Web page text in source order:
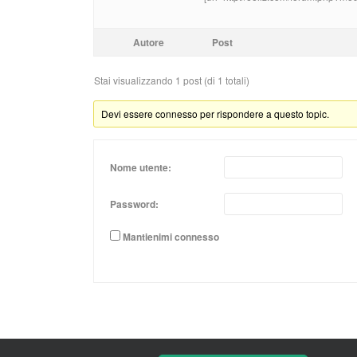
Autore Post
Stai visualizzando 1 post (di 1 totali)
Devi essere connesso per rispondere a questo topic.
Nome utente:
Password:
Mantienimi connesso